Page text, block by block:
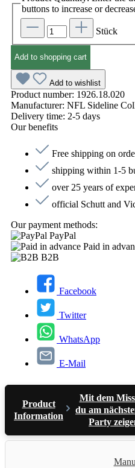
buttons to increase or
Stück
Add to shopping cart
Add to wishlist
Product number: 1926.18.020
Manufacturer: NFL Sideline
Delivery time: 2-5 days
Our benefits
Free shipping on
shipping within 1-5
over 25 years of
official Schutt and
Our payment methods:
PayPal
Paid in
B2B
Facebook
Twitter
WhatsApp
E-Mail
Product
Information
Mit dem
du am
Party